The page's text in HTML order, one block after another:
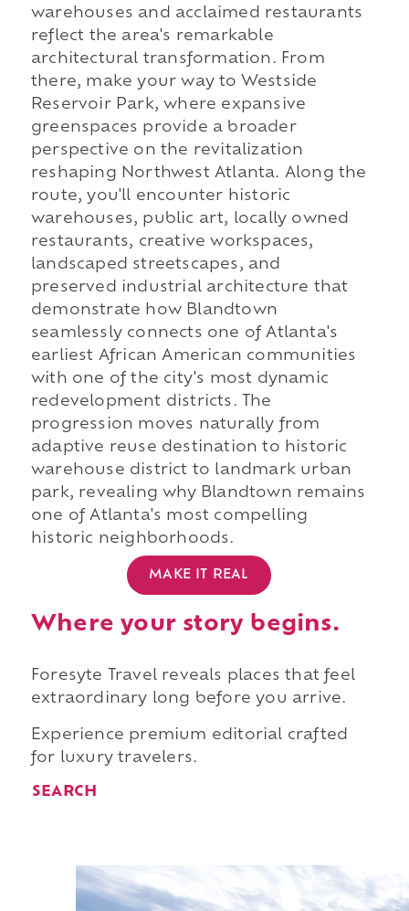
warehouses and acclaimed restaurants
reflect the area's remarkable
architectural transformation. From
there, make your way to Westside
Reservoir Park, where expansive
greenspaces provide a broader
perspective on the revitalization
reshaping Northwest Atlanta. Along the
route, you'll encounter historic
warehouses, public art, locally owned
restaurants, creative workspaces,
landscaped streetscapes, and
preserved industrial architecture that
demonstrate how Blandtown
seamlessly connects one of Atlanta's
earliest African American communities
with one of the city's most dynamic
redevelopment districts. The
progression moves naturally from
adaptive reuse destination to historic
warehouse district to landmark urban
park, revealing why Blandtown remains
one of Atlanta's most compelling
historic neighborhoods.
MAKE IT REAL
Where your story begins.
Foresyte Travel reveals places that feel
extraordinary long before you arrive.
Experience premium editorial crafted
for luxury travelers.
SEARCH